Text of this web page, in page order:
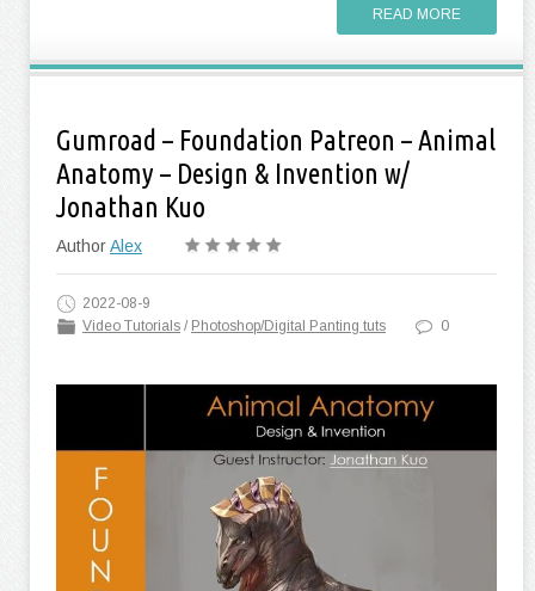
READ MORE
Gumroad – Foundation Patreon – Animal
Anatomy – Design & Invention w/
Jonathan Kuo
AuthorAlex
2022-08-9
Video Tutorials / Photoshop/Digital Panting tuts 0